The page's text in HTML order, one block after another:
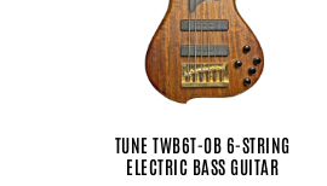
TUNE TWB6T-OB 6-STRING
ELECTRIC BASS GUITAR